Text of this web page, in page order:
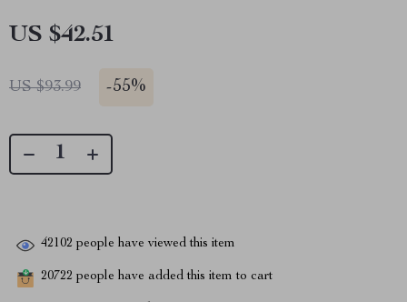
US $42.51
US $93.99 -55%
42102 people have viewed this item
20722 people have added this item to cart